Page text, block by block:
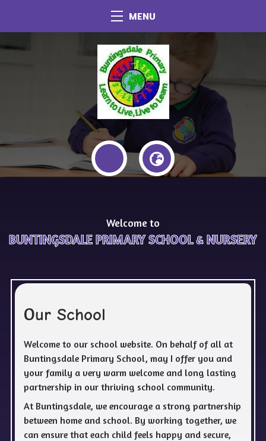
MENU
Welcome to
BUNTINGSDALE PRIMARY SCHOOL & NURSERY
Our School
Welcome to our school website. On behalf of all at
Buntingsdale Primary School, may I offer you and
your family a very warm welcome and long lasting
partnership in our thriving school community.
At Buntingsdale, we encourage a strong partnership
between home and school. By working together, we
can ensure that each child feels happy and secure,